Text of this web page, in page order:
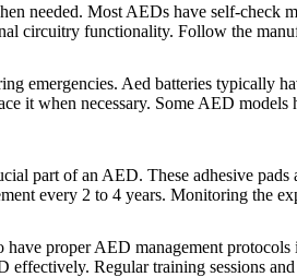
needed. Most AEDs have self-check
circuitry functionality. Follow the
emergencies. Aed batteries typically
it when necessary. Some AED
part of an AED. These adhesive
every 2 to 4 years. Monitoring the
proper AED management
Regular training sessions